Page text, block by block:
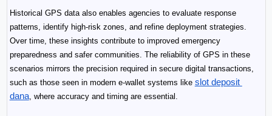
Historical GPS data also enables agencies to evaluate response
patterns, identify high-risk zones, and refine deployment strategies.
Over time, these insights contribute to improved emergency
preparedness and safer communities. The reliability of GPS in these
scenarios mirrors the precision required in secure digital transactions,
such as those seen in modern e-wallet systems like slot deposit
dana, where accuracy and timing are essential.